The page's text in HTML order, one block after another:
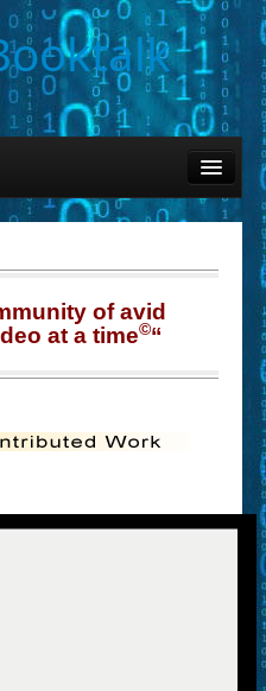
of avid
at a time©“